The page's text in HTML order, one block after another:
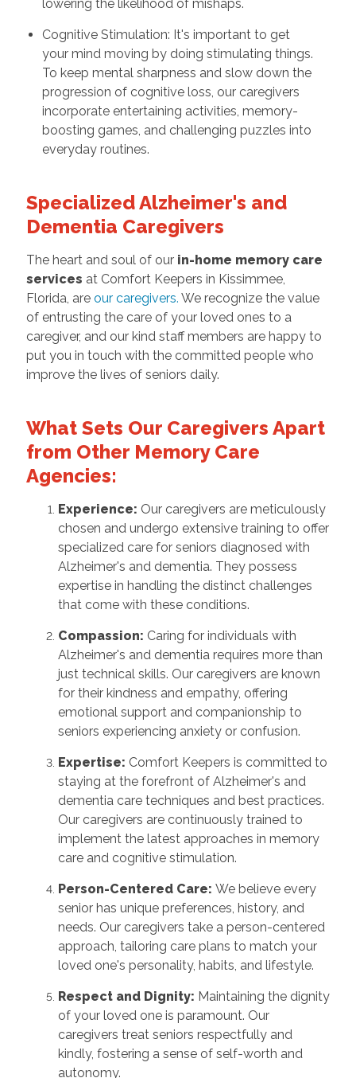
lowering the likelihood of mishaps.
Cognitive Stimulation: It's important to get
your mind moving by doing stimulating things.
To keep mental sharpness and slow down the
progression of cognitive loss, our caregivers
incorporate entertaining activities, memory-
boosting games, and challenging puzzles into
everyday routines.
Specialized Alzheimer's and
Dementia Caregivers
The heart and soul of our in-home memory care
services at Comfort Keepers in Kissimmee,
Florida, are our caregivers. We recognize the value
of entrusting the care of your loved ones to a
caregiver, and our kind staff members are happy to
put you in touch with the committed people who
improve the lives of seniors daily.
What Sets Our Caregivers Apart
from Other Memory Care
Agencies:
Experience: Our caregivers are meticulously
chosen and undergo extensive training to offer
specialized care for seniors diagnosed with
Alzheimer's and dementia. They possess
expertise in handling the distinct challenges
that come with these conditions.
Compassion: Caring for individuals with
Alzheimer's and dementia requires more than
just technical skills. Our caregivers are known
for their kindness and empathy, offering
emotional support and companionship to
seniors experiencing anxiety or confusion.
Expertise: Comfort Keepers is committed to
staying at the forefront of Alzheimer's and
dementia care techniques and best practices.
Our caregivers are continuously trained to
implement the latest approaches in memory
care and cognitive stimulation.
Person-Centered Care: We believe every
senior has unique preferences, history, and
needs. Our caregivers take a person-centered
approach, tailoring care plans to match your
loved one's personality, habits, and lifestyle.
Respect and Dignity: Maintaining the dignity
of your loved one is paramount. Our
caregivers treat seniors respectfully and
kindly, fostering a sense of self-worth and
autonomy.